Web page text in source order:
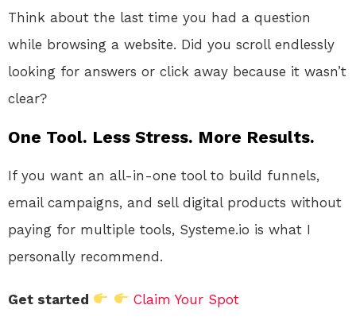
Think about the last time you had a question
while browsing a website. Did you scroll endlessly
looking for answers or click away because it wasn’t
clear?
One Tool. Less Stress. More Results.
If you want an all-in-one tool to build funnels,
email campaigns, and sell digital products without
paying for multiple tools, Systeme.io is what I
personally recommend.
Get started Claim Your Spot